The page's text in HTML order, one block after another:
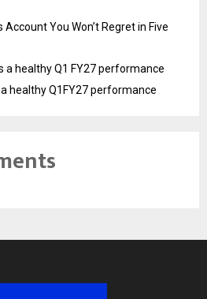
You Won’t Regret in Five
a healthy Q1 FY27 performance
healthy Q1FY27 performance